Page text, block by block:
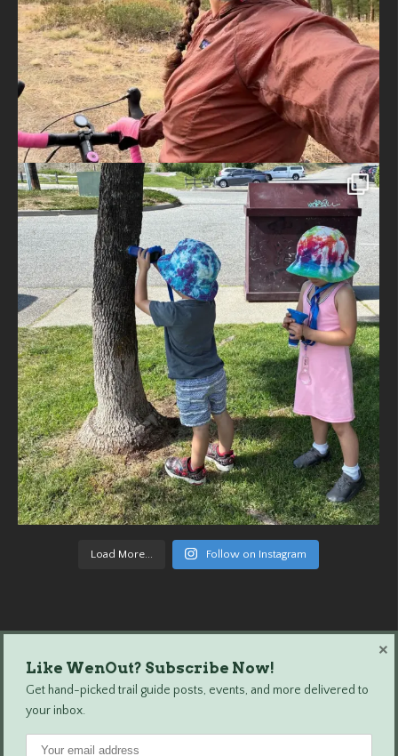
Load More... Follow on Instagram
Wenatchee Outdoors © 2024 All Rights Reserved.
Like WenOut? Subscribe Now!
Get hand-picked trail guide posts, events, and more delivered to
your inbox.
×